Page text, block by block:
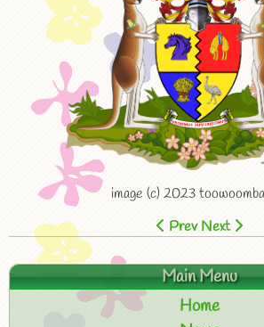
image (c) 2023
Prev Next
Main Menu
Home